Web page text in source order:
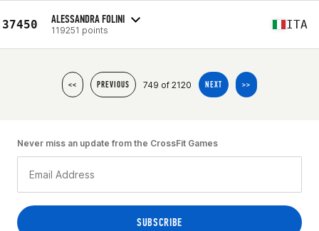
37450 ALESSANDRA FOLINI
119251 points ITA
<< PREVIOUS 749 of 2120 NEXT >>
Never miss an update from the CrossFit Games